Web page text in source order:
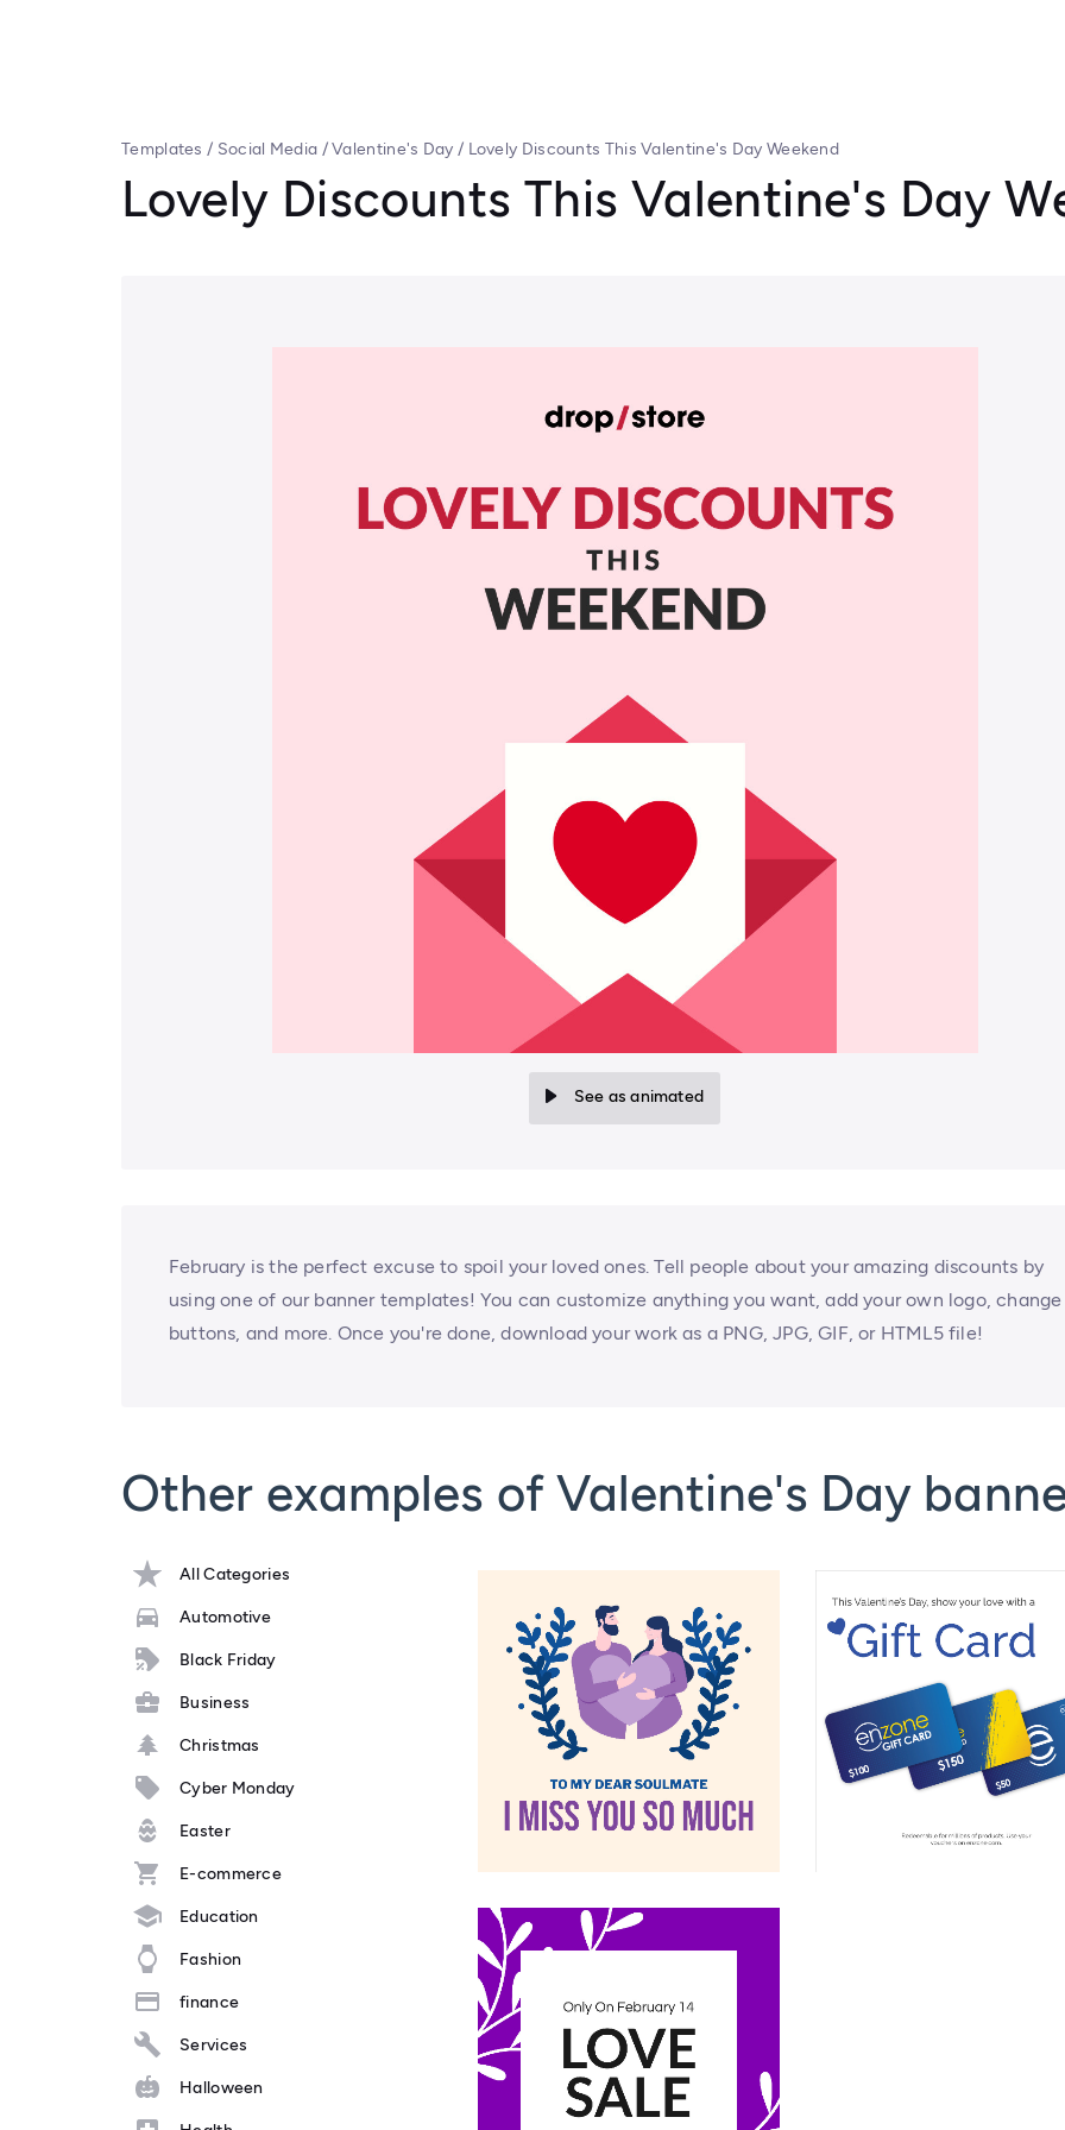
Templates / Social Media /Valentine's Day / Lovely Discounts This Valentine's Day Weekend
Lovely Discounts This Valentine's Day
See as animated
February is the perfect excuse to spoil your loved ones. Tell people about your amazing discounts by
using one of our banner templates! You can customize anything you want, add your own logo, change
buttons, and more. Once you're done, download your work as a PNG, JPG, GIF, or HTML5 file!
Other examples of Valentine's Day
All Categories
Automotive
Black Friday
Business
Christmas
Cyber Monday
Easter
E-commerce
Education
Fashion
finance
Services
Halloween